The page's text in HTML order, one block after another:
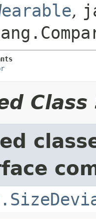
,
Class